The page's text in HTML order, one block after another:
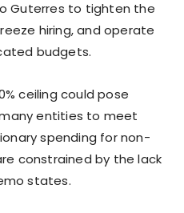
Guterres to tighten the
hiring, and operate
budgets.
ceiling could pose
entities to meet
spending for non-
constrained by the lack
states.